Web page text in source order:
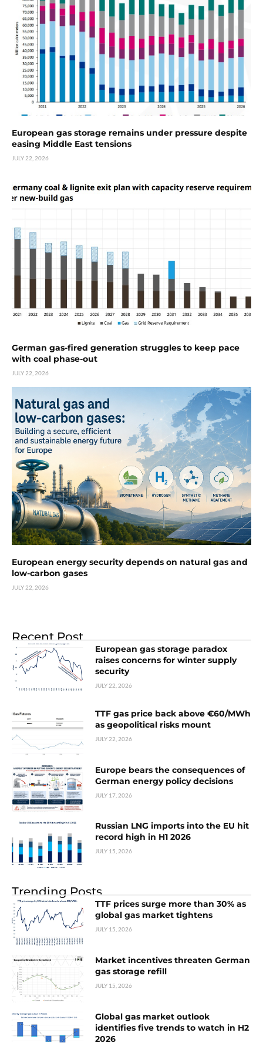
European gas storage remains under pressure despite
easing Middle East tensions
JULY 22, 2026
German gas-fired generation struggles to keep pace
with coal phase-out
JULY 22, 2026
European energy security depends on natural gas and
low-carbon gases
JULY 22, 2026
Recent Post
European gas storage paradox
raises concerns for winter supply
security
JULY 22, 2026
TTF gas price back above €60/MWh
as geopolitical risks mount
JULY 22, 2026
Europe bears the consequences of
German energy policy decisions
JULY 17, 2026
Russian LNG imports into the EU hit
record high in H1 2026
JULY 15, 2026
Trending Posts
TTF prices surge more than 30% as
global gas market tightens
JULY 15, 2026
Market incentives threaten German
gas storage refill
JULY 15, 2026
Global gas market outlook
identifies five trends to watch in H2
2026